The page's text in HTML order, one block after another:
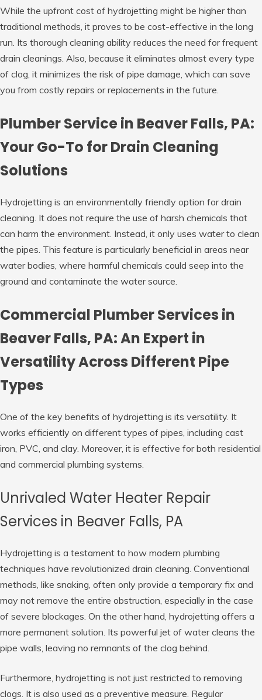
While the upfront cost of hydrojetting might be higher than
traditional methods, it proves to be cost-effective in the long
run. Its thorough cleaning ability reduces the need for frequent
drain cleanings. Also, because it eliminates almost every type
of clog, it minimizes the risk of pipe damage, which can save
you from costly repairs or replacements in the future.
Plumber Service in Beaver Falls, PA:
Your Go-To for Drain Cleaning
Solutions
Hydrojetting is an environmentally friendly option for drain
cleaning. It does not require the use of harsh chemicals that
can harm the environment. Instead, it only uses water to clean
the pipes. This feature is particularly beneficial in areas near
water bodies, where harmful chemicals could seep into the
ground and contaminate the water source.
Commercial Plumber Services in
Beaver Falls, PA: An Expert in
Versatility Across Different Pipe
Types
One of the key benefits of hydrojetting is its versatility. It
works efficiently on different types of pipes, including cast
iron, PVC, and clay. Moreover, it is effective for both residential
and commercial plumbing systems.
Unrivaled Water Heater Repair
Services in Beaver Falls, PA
Hydrojetting is a testament to how modern plumbing
techniques have revolutionized drain cleaning. Conventional
methods, like snaking, often only provide a temporary fix and
may not remove the entire obstruction, especially in the case
of severe blockages. On the other hand, hydrojetting offers a
more permanent solution. Its powerful jet of water cleans the
pipe walls, leaving no remnants of the clog behind.
Furthermore, hydrojetting is not just restricted to removing
clogs. It is also used as a preventive measure. Regular